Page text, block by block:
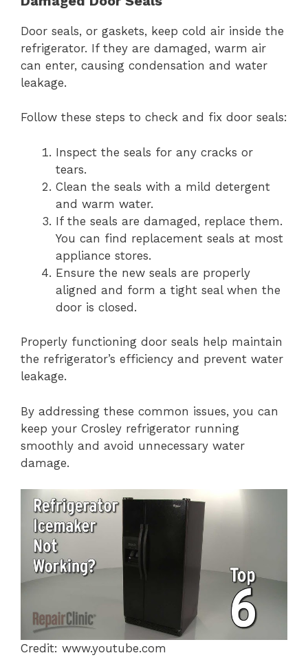
Door seals, or gaskets, keep cold air inside the
refrigerator. If they are damaged, warm air
can enter, causing condensation and water
leakage.
Follow these steps to check and fix door seals:
Inspect the seals for any cracks or
tears.
Clean the seals with a mild detergent
and warm water.
If the seals are damaged, replace them.
You can find replacement seals at most
appliance stores.
Ensure the new seals are properly
aligned and form a tight seal when the
door is closed.
Properly functioning door seals help maintain
the refrigerator’s efficiency and prevent water
leakage.
By addressing these common issues, you can
keep your Crosley refrigerator running
smoothly and avoid unnecessary water
damage.
Credit: www.youtube.com